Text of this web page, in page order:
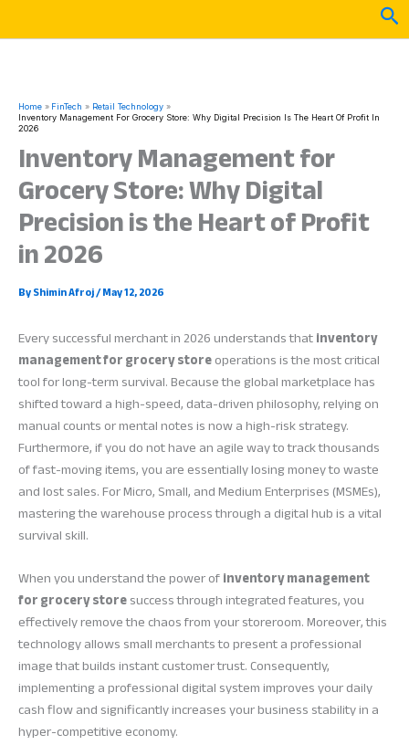
Home FinTech
Retail Technology
Inventory Management For Grocery Store: Why Digital Precision Is The Heart Of Profit In
2026
Inventory Management for
Grocery Store: Why Digital
Precision is the Heart of Profit
in 2026
ByShimin Afroj/May 12, 2026
Every successful merchant in 2026 understands thatinventory
management for grocery storeoperations is the most critical
tool for long-term survival. Because the global marketplace has
shifted toward a high-speed, data-driven philosophy, relying on
manual counts or mental notes is now a high-risk strategy.
Furthermore, if you do not have an agile way to track thousands
of fast-moving items, you are essentially losing money to waste
and lost sales. For Micro, Small, and Medium Enterprises (MSMEs),
mastering the warehouse process through a digital hub is a vital
survival skill.
When you understand the power ofinventory management
for grocery storesuccess through integrated features, you
effectively remove the chaos from your storeroom. Moreover, this
technology allows small merchants to present a professional
image that builds instant customer trust. Consequently,
implementing a professional digital system improves your daily
cash flow and significantly increases your business stability in a
hyper-competitive economy.